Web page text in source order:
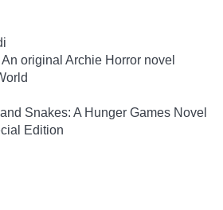
original Archie Horror novel
Snakes: A Hunger Games Novel
Edition